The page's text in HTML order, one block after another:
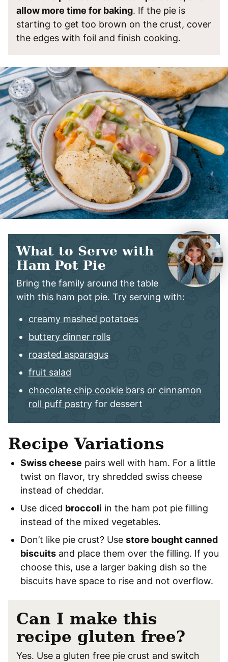
allow more time for baking. If the pie is
starting to get too brown on the crust, cover
the edges with foil and finish cooking.
What to Serve with
Ham Pot Pie
Bring the family around the table
with this ham pot pie. Try serving with:
creamy mashed potatoes
buttery dinner rolls
roasted asparagus
fruit salad
chocolate chip cookie bars or cinnamon
roll puff pastry for dessert
Recipe Variations
Swiss cheese pairs well with ham. For a little
twist on flavor, try shredded swiss cheese
instead of cheddar.
Use diced broccoli in the ham pot pie filling
instead of the mixed vegetables.
Don’t like pie crust? Use store bought canned
biscuits and place them over the filling. If you
choose this, use a larger baking dish so the
biscuits have space to rise and not overflow.
Can I make this
recipe gluten free?
Yes. Use a gluten free pie crust and switch